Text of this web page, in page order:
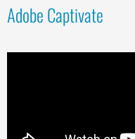
Adobe Captivate